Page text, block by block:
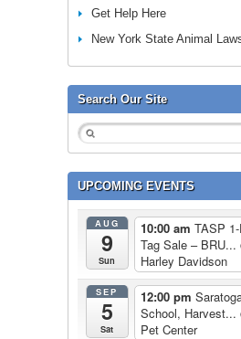
Get Help Here
New York State Animal
Search Our Site
UPCOMING EVENTS
AUG
9
Sun
10:00 am TASP
Tag Sale – BRU...
Harley Davidson
SEP
5
Sat
12:00 pm
School, Harvest...
Pet Center